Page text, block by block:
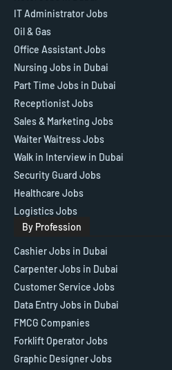
IT Administrator Jobs
Oil & Gas
Office Assistant Jobs
Nursing Jobs in Dubai
Part Time Jobs in Dubai
Receptionist Jobs
Sales & Marketing Jobs
Waiter Waitress Jobs
Walk in Interview in Dubai
Security Guard Jobs
Healthcare Jobs
Logistics Jobs
By Profession
Cashier Jobs in Dubai
Carpenter Jobs in Dubai
Customer Service Jobs
Data Entry Jobs in Dubai
FMCG Companies
Forklift Operator Jobs
Graphic Designer Jobs